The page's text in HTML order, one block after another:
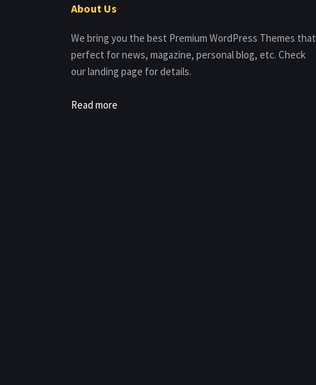
About Us
We bring you the best Premium WordPress Themes that
perfect for news, magazine, personal blog, etc. Check
our landing page for details.
Read more